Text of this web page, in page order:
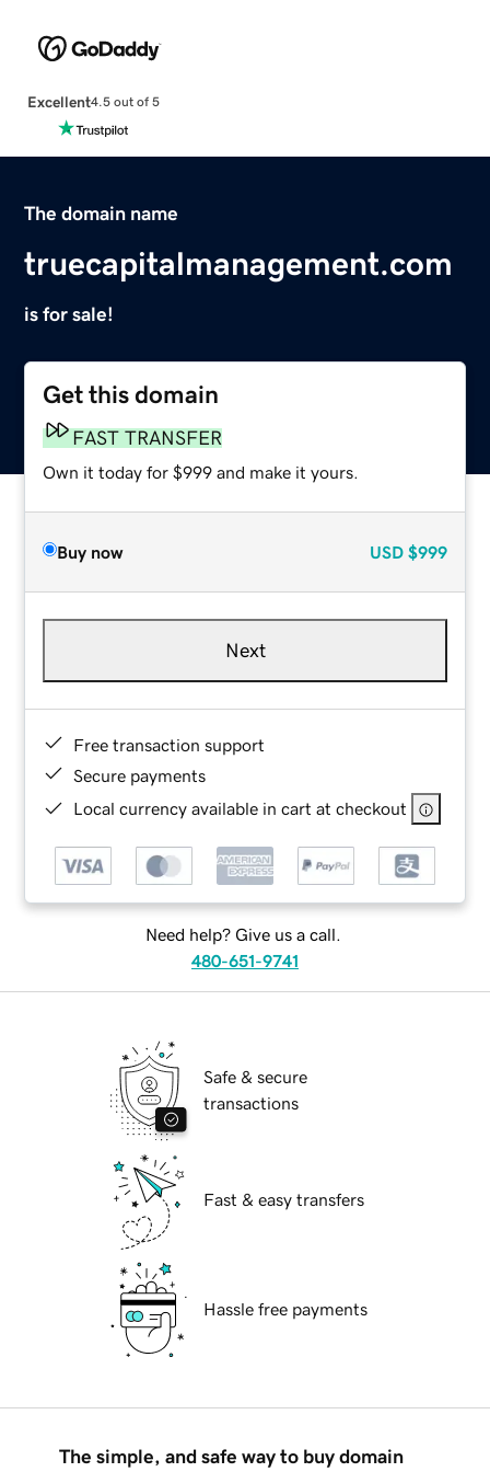
Excellent4.5 out of 5
The domain name
truecapitalmanagement.com
is for sale!
Get this domain
FAST TRANSFER
Own it today for $999 and make it yours.
Buy now USD $999
Next
Free transaction support
Secure payments
Local currency available in cart at checkout
Need help? Give us a call.
480-651-9741
Safe & secure
transactions
Fast & easy transfers
Hassle free payments
The simple, and safe way to buy domain